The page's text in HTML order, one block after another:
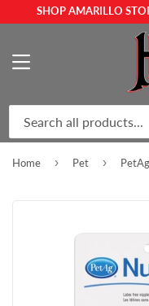
SHOP AMARILLO
MENU
Home › Pet ›